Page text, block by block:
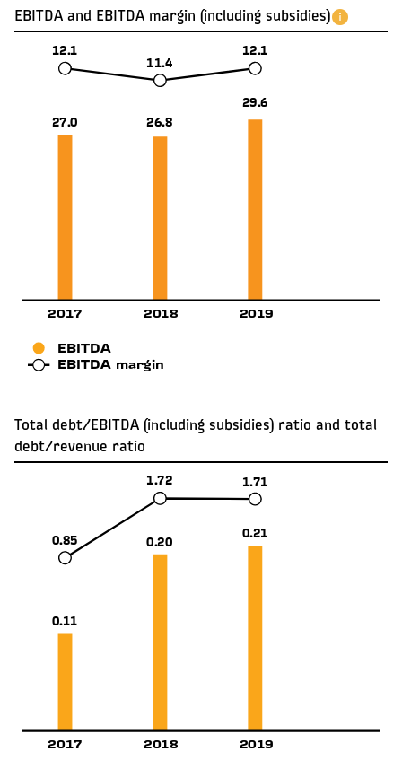
EBITDA and EBITDA margin (including subsidies)
11.4
12.1
12.1
2017 2018 2019
27.0 26.8
29.6
EBITDA
EBITDA margin
Total debt/EBITDA (including subsidies) ratio and total
debt/revenue ratio
2017 2018 2019
0.11
0.20
0.21
1.72 1.71
0.85